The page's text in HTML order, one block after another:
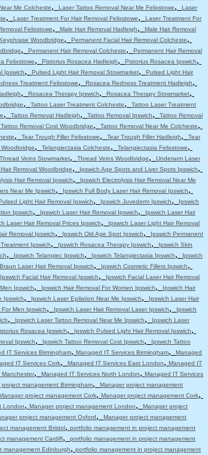
Me Colcheste, Laser Tattoo Removal Near Me Felixstowe,
Laser
, Laser Treatment For Hair Removal Felixstowe,
Laser Treatment For
Felixstowe, Male Hair Removal Hadleigh,
Male Hair Removal
Woodbridge, Permanent Facial Hair Removal Colcheste,
, Permanent Hair Removal Colcheste,
Permanent Hair Removal
Felixstowe, Pistorius Rosacea Hadleigh, Pistorius Rosacea Ipswich,
Ipswich, Pulsed Light Hair Removal Stowmarket,
Pulsed Light Hair
Treatment Felixstowe, Rosacea Redness Treatment Hadleigh,
, Rosacea Therapy Ipswich, Rosacea Therapy Stowmarket,
, Tattoo Laser Treatment Colcheste,
Tattoo Laser Treatment
, Tattoo Removal Hadleigh, Tattoo Removal Ipswich,
Tattoo Removal
Tattoo Removal Cost Woodbridge, Tattoo Removal Near Me Colcheste,
, Tear Trough Filler Felixstowe, Tear Trough Filler Hadleigh,
Tear
, Telangiectasia Colcheste, Telangiectasia Felixstowe,
Thread Veins Stowmarket, Thread Veins Woodbridge,
Underarm Laser
Removal Woodbridge, Ipswich Age Spots and Liver Spots Ipswich,
Hair Removal Ipswich,
Ipswich Electrolysis Hair Removal Near Me
Near Me Ipswich, Ipswich Full Body Laser Hair Removal Ipswich,
Light Hair Removal Ipswich, Ipswich Juvederm Ipswich,
Ipswich
Ipswich, Ipswich Laser Hair Removal Ipswich,
Ipswich Laser Hair
Laser Hair Removal Prices Ipswich,
Ipswich Laser Light Hair Removal
Removal Ipswich, Ipswich Old Age Spot Ipswich,
Ipswich Permanent
Ipswich, Ipswich Rosacea Therapy Ipswich,
Ipswich Skin
, Ipswich Telangiec Ipswich, Ipswich Telangiectasia Ipswich,
Ipswich
Laser Hair Removal Ipswich, Ipswich Cosmetic Fillers Ipswich,
Ipswich Facial Hair Removal Ipswich,
Ipswich Facial Laser Hair Removal
Ipswich, Ipswich Hair Removal For Women Ipswich,
Ipswich Hair
Ipswich, Ipswich Laser Epilation Near Me Ipswich,
Ipswich Laser Hair
Men Ipswich, Ipswich Laser Hair Removal Laser Ipswich,
Ipswich
, Ipswich Laser Tattoo Removal Near Me Ipswich,
Ipswich Laser
Rosacea Ipswich, Ipswich Pulsed Light Hair Removal Ipswich,
Ipswich, Ipswich Tattoo Removal Cost Ipswich,
Ipswich Tattoo
IT Services Birmingham, Managed IT Services Birmingham,
Managed
IT Services Cork, Managed IT Services East London, Managed IT
, Managed IT Services North London, Managed IT Services
project management Birmingham,
Manager project management
project management Cork, Manager project management Cork,
London, Manager project management London,
Manager project
project management Oxford,
Manager project management
management Bristol, portfolio management in project management
management Cardiff,
portfolio management in project management
management Edinburgh, portfolio management in project management